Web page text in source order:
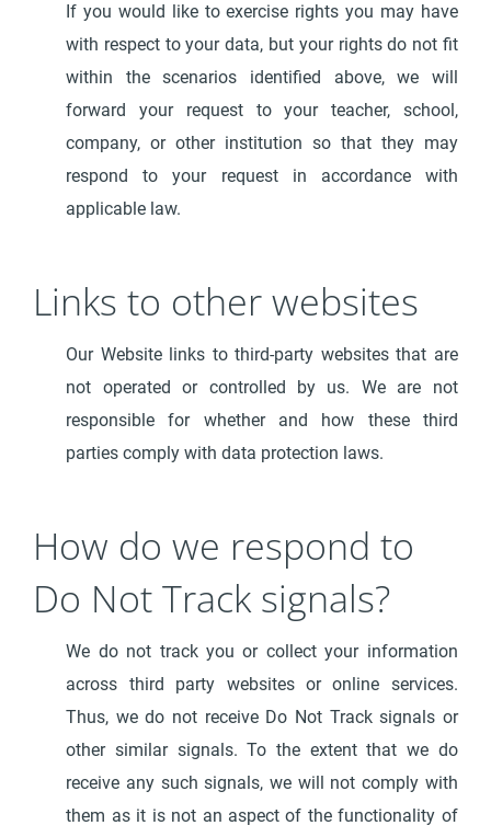
If you would like to exercise rights you may have
with respect to your data, but your rights do not fit
within the scenarios identified above, we will
forward your request to your teacher, school,
company, or other institution so that they may
respond to your request in accordance with
applicable law.
Links to other websites
Our Website links to third-party websites that are
not operated or controlled by us. We are not
responsible for whether and how these third
parties comply with data protection laws.
How do we respond to
Do Not Track signals?
We do not track you or collect your information
across third party websites or online services.
Thus, we do not receive Do Not Track signals or
other similar signals. To the extent that we do
receive any such signals, we will not comply with
them as it is not an aspect of the functionality of